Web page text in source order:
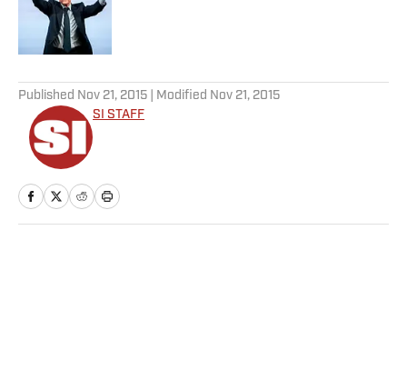
Published Nov 21, 2015 | Modified Nov 21, 2015
SI STAFF